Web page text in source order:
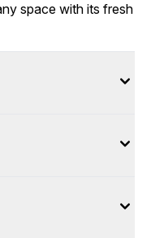
space with its fresh